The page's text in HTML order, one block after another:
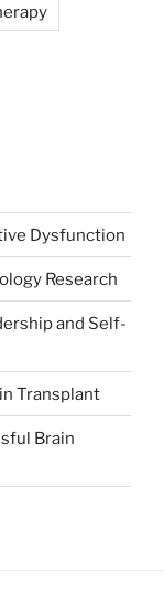
Dysfunction
Research
and Self-
Transplant
Brain